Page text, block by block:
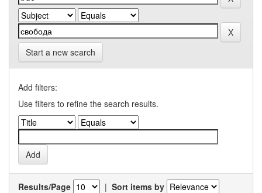
Start a new search
Add filters:
Use filters to refine the search results.
Results/Page | Sort items by